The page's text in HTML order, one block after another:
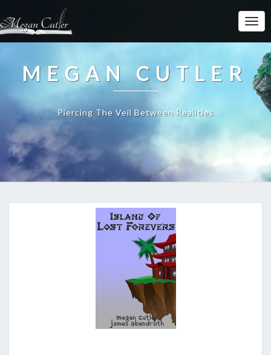
MEGAN CUTLER
Piercing The Veil Between Realities